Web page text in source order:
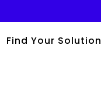
Find Your Solution